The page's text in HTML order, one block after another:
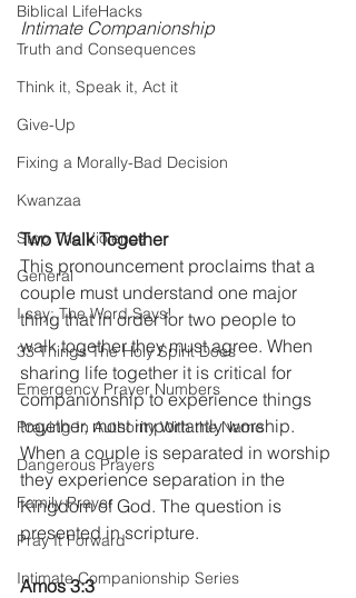
Biblical LifeHacks
Truth and Consequences
Think it, Speak it, Act it
Give-Up
Fixing a Morally-Bad Decision
Kwanzaa
Stop The Violence
General
I say; The Word Says!
33 Things The Holy Spirit Does
Emergency Prayer Numbers
Praying In Authority With the Name
Dangerous Prayers
Family Prayer
Pray It Forward
Intimate Companionship Series
Intimate Companionship
Two Walk Together
This pronouncement proclaims that a
couple must understand one major
thing that in order for two people to
walk together they must agree. When
sharing life together it is critical for
companionship to experience things
together, most importantly worship.
When a couple is separated in worship
they experience separation in the
Kingdom of God. The question is
presented in scripture.
Amos 3:3